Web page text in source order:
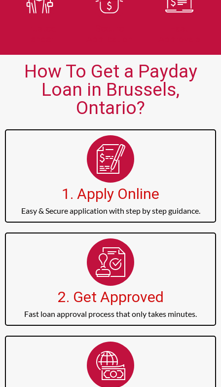
How To Get a Payday
Loan in Brussels,
Ontario?
1. Apply Online
Easy & Secure application with step by step guidance.
2. Get Approved
Fast loan approval process that only takes minutes.